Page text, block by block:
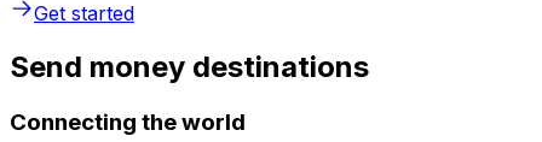
Get started
Send money destinations
Connecting the world